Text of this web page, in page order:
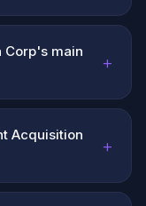
Corp's main
+
Acquisition
+